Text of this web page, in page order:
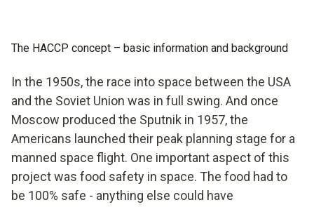
(3-channel)
testo 926 - temperature measuring instrument
The HACCP concept – basic information and background
In the 1950s, the race into space between the USA
and the Soviet Union was in full swing. And once
Moscow produced the Sputnik in 1957, the
Americans launched their peak planning stage for a
manned space flight. One important aspect of this
project was food safety in space. The food had to
be 100% safe - anything else could have